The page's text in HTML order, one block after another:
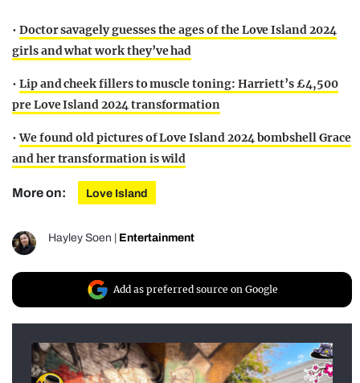
• Doctor savagely guesses the ages of the Love Island 2024
girls and what work they’ve had
• Lip and cheek fillers to muscle toning: Harriett’s £4,500
pre Love Island 2024 transformation
•We found old pictures of Love Island 2024 bombshell Grace
and her transformation is wild
More on: Love Island
Hayley Soen | Entertainment
Add as preferred source on Google